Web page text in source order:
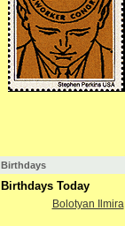
Birthdays
Birthdays Today
Bolotyan Ilmira